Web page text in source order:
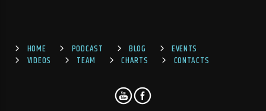
HOME PODCAST BLOG
EVENTS
VIDEOS
TEAM CHARTS CONTACTS